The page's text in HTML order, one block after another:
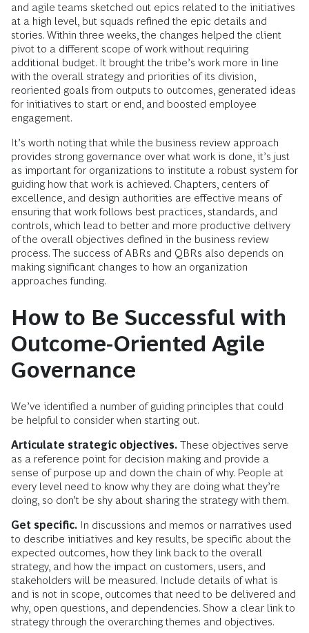
and agile teams sketched out epics related to the initiatives
at a high level, but squads refined the epic details and
stories. Within three weeks, the changes helped the client
pivot to a different scope of work without requiring
additional budget. It brought the tribe’s work more in line
with the overall strategy and priorities of its division,
reoriented goals from outputs to outcomes, generated ideas
for initiatives to start or end, and boosted employee
engagement.
It’s worth noting that while the business review approach
provides strong governance over what work is done, it’s just
as important for organizations to institute a robust system for
guiding how that work is achieved. Chapters, centers of
excellence, and design authorities are effective means of
ensuring that work follows best practices, standards, and
controls, which lead to better and more productive delivery
of the overall objectives defined in the business review
process. The success of ABRs and QBRs also depends on
making significant changes to how an organization
approaches funding.
How to Be Successful with
Outcome-Oriented Agile
Governance
We’ve identified a number of guiding principles that could
be helpful to consider when starting out.
Articulate strategic objectives. These objectives serve
as a reference point for decision making and provide a
sense of purpose up and down the chain of why. People at
every level need to know why they are doing what they’re
doing, so don’t be shy about sharing the strategy with them.
Get specific. In discussions and memos or narratives used
to describe initiatives and key results, be specific about the
expected outcomes, how they link back to the overall
strategy, and how the impact on customers, users, and
stakeholders will be measured. Include details of what is
and is not in scope, outcomes that need to be delivered and
why, open questions, and dependencies. Show a clear link to
strategy through the overarching themes and objectives.